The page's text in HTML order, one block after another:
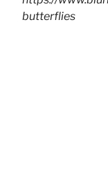
butterflies